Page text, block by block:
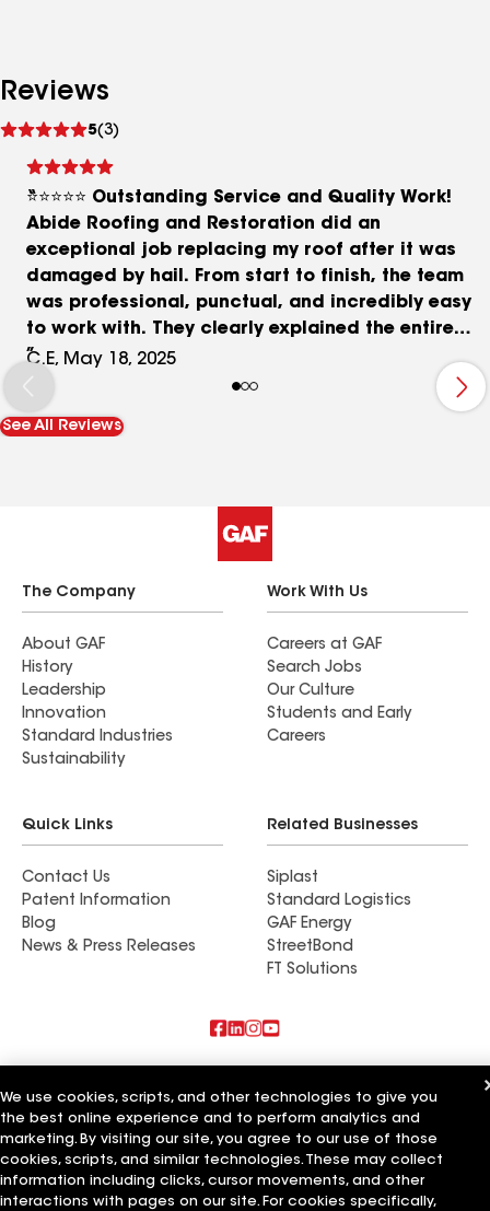
Reviews
5(3)
reviews
⭐⭐⭐⭐⭐ Outstanding Service and Quality Work!
Abide Roofing and Restoration did an
exceptional job replacing my roof after it was
damaged by hail. From start to finish, the team
was professional, punctual, and incredibly easy
to work with. They clearly explained the entire
process, worked seamlessly with my insurance,
and delivered exactly what they promised — a
high-quality new roof that looks fantastic. The
crew was respectful of my property, cleaned up
and Restoration to anyone in need of roof work.
Thanks again for a job well done.
C.E, May 18, 2025
See All Reviews
The Company
About GAF
History
Leadership
Innovation
Standard Industries
Sustainability
Work With Us
Careers at GAF
Search Jobs
Our Culture
Students and Early
Careers
Quick Links
Contact Us
Patent Information
Blog
News & Press Releases
Related Businesses
Siplast
Standard Logistics
GAF Energy
StreetBond
FT Solutions
Commercial Roofing Systems and Solutions
Wall Coatings
Ductwork
Terms of Use Contractor TermsPrivacy NoticeApplicant Notice
We use cookies, scripts, and other technologies to give you
the best online experience and to perform analytics and
marketing. By visiting our site, you agree to our use of those
cookies, scripts, and similar technologies. These may collect
information including clicks, cursor movements, and other
interactions with pages on our site. For cookies specifically,